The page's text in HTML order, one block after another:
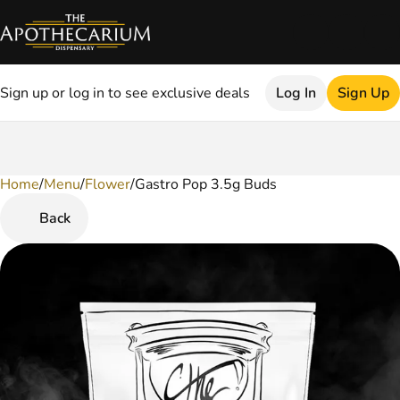
Sign up or log in to see exclusive deals Log In Sign Up
Home/Menu/Flower/Gastro Pop 3.5g Buds
Back
0